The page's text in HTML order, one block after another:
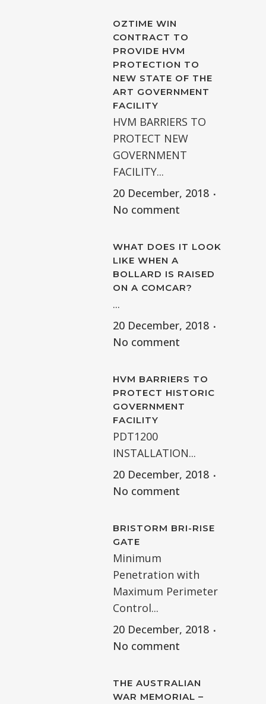
OZTIME WIN
CONTRACT TO
PROVIDE HVM
PROTECTION TO
NEW STATE OF THE
ART GOVERNMENT
FACILITY
HVM BARRIERS TO
PROTECT NEW
GOVERNMENT
FACILITY...
20 December, 2018
No comment
WHAT DOES IT LOOK
LIKE WHEN A
BOLLARD IS RAISED
ON A COMCAR?
...
20 December, 2018
No comment
HVM BARRIERS TO
PROTECT HISTORIC
GOVERNMENT
FACILITY
PDT1200
INSTALLATION...
20 December, 2018
No comment
BRISTORM BRI-RISE
GATE
Minimum
Penetration with
Maximum Perimeter
Control...
20 December, 2018
No comment
THE AUSTRALIAN
WAR MEMORIAL –